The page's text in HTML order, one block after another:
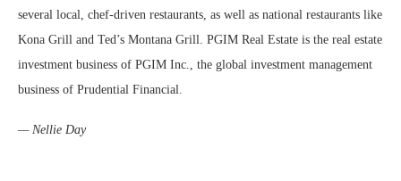
several local, chef-driven restaurants, as well as national restaurants like
Kona Grill and Ted’s Montana Grill. PGIM Real Estate is the real estate
investment business of PGIM Inc., the global investment management
business of Prudential Financial.
— Nellie Day